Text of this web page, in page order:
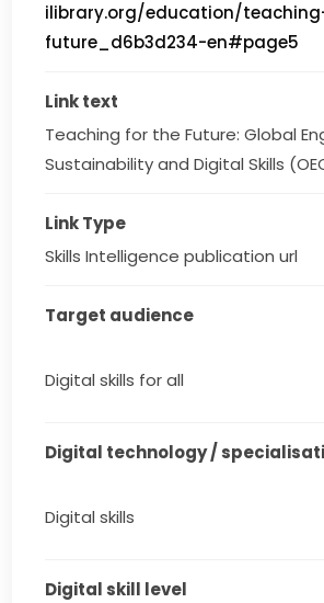
ilibrary.org/education/
future_d6b3d234-en#page5
Link text
Teaching for the Future: Global
Sustainability and Digital Skills
Link Type
Skills Intelligence publication url
Target audience
Digital skills for all
Digital technology /
Digital skills
Digital skill level